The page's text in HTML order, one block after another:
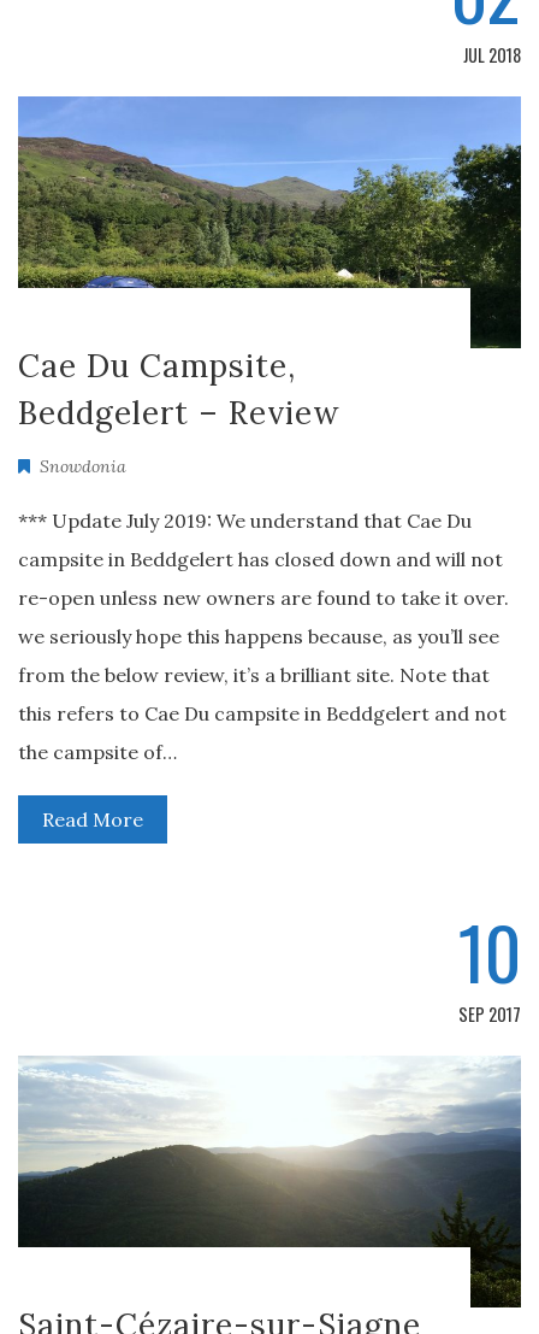
JUL 2018
Cae Du Campsite,
Beddgelert – Review
Snowdonia
*** Update July 2019: We understand that Cae Du
campsite in Beddgelert has closed down and will not
re-open unless new owners are found to take it over.
we seriously hope this happens because, as you’ll see
from the below review, it’s a brilliant site. Note that
this refers to Cae Du campsite in Beddgelert and not
the campsite of…
Read More
10
SEP 2017
Saint-Cézaire-sur-Siagne